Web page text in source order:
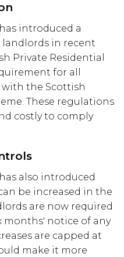
introduced a
in recent
Private Residential
for all
with the Scottish
These regulations
costly to comply
also introduced
be increased in the
are now required
months' notice of any
are capped at
make it more